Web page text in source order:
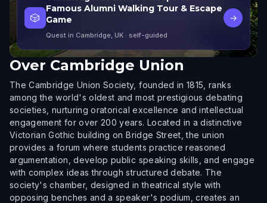
🎲
Famous Alumni Walking Tour & Escape
Game
Quest in Cambridge, UK · self-guided
→
Over Cambridge Union
The Cambridge Union Society, founded in 1815, ranks
among the world's oldest and most prestigious debating
societies, nurturing oratorical excellence and intellectual
engagement for over 200 years. Located in a distinctive
Victorian Gothic building on Bridge Street, the union
provides a forum where students practice reasoned
argumentation, develop public speaking skills, and engage
with complex ideas through structured debate. The
society's chamber, designed in theatrical style with
opposing benches and a speaker's podium, creates an